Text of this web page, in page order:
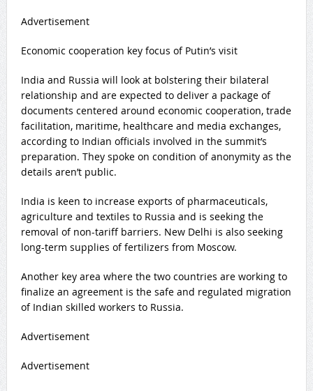
Advertisement
Economic cooperation key focus of Putin’s visit
India and Russia will look at bolstering their bilateral
relationship and are expected to deliver a package of
documents centered around economic cooperation, trade
facilitation, maritime, healthcare and media exchanges,
according to Indian officials involved in the summit’s
preparation. They spoke on condition of anonymity as the
details aren’t public.
India is keen to increase exports of pharmaceuticals,
agriculture and textiles to Russia and is seeking the
removal of non-tariff barriers. New Delhi is also seeking
long-term supplies of fertilizers from Moscow.
Another key area where the two countries are working to
finalize an agreement is the safe and regulated migration
of Indian skilled workers to Russia.
Advertisement
Advertisement